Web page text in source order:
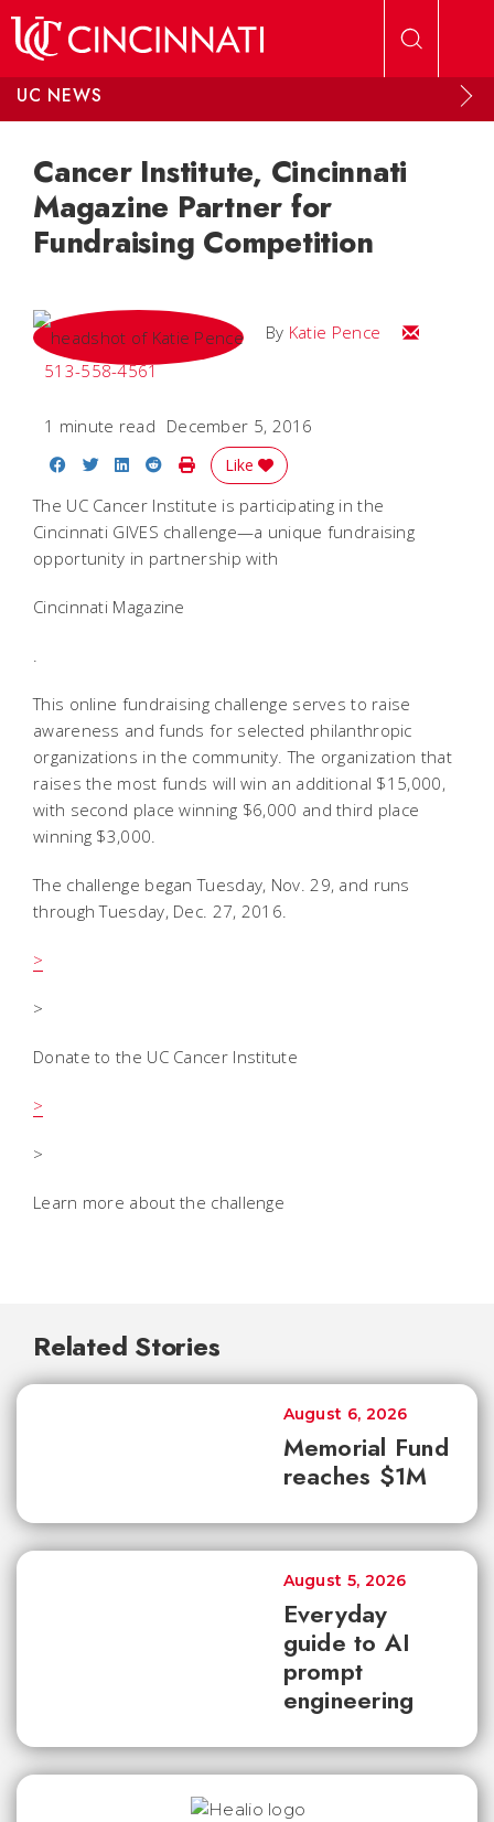
UC NEWS
Cancer Institute, Cincinnati
Magazine Partner for
Fundraising Competition
By Katie Pence
Email Katie
513-558-4561
1 minute read December 5, 2016
Share on Facebook
Share on Twitter
Share on LinkedIn
Share on Reddit
Print Story
Like
The UC Cancer Institute is participating in the
Cincinnati GIVES challenge—a unique fundraising
opportunity in partnership with
Cincinnati Magazine
.
This online fundraising challenge serves to raise
awareness and funds for selected philanthropic
organizations in the community. The organization that
raises the most funds will win an additional $15,000,
with second place winning $6,000 and third place
winning $3,000.
The challenge began Tuesday, Nov. 29, and runs
through Tuesday, Dec. 27, 2016.
>
>
Donate to the UC Cancer Institute
>
>
Learn more about the challenge
Related Stories
Memorial Fund
reaches $1M
August 6, 2026
Everyday
guide to AI
prompt
engineering
August 5, 2026